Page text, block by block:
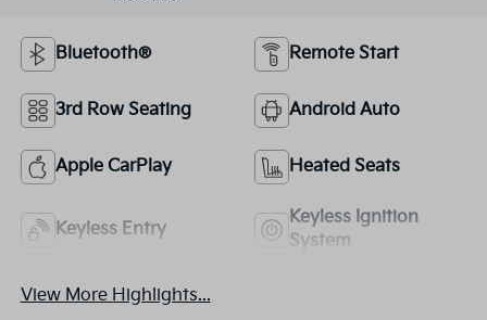
Bluetooth® Remote Start
3rd Row Seating Android Auto
Apple CarPlay Heated Seats
Keyless Entry
Keyless Ignition
System
View More Highlights...